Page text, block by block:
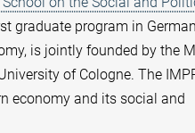
graduate program in
is jointly founded by the
of Cologne. The
economy and its social and